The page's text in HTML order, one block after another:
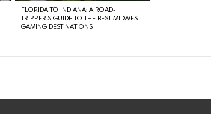
FLORIDA TO INDIANA: A ROAD-
TRIPPER’S GUIDE TO THE BEST MIDWEST
GAMING DESTINATIONS